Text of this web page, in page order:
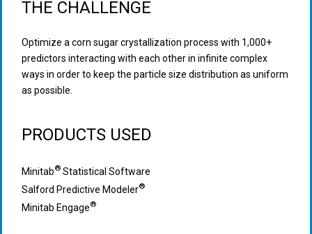
THE CHALLENGE
Optimize a corn sugar crystallization process with 1,000+
predictors interacting with each other in infinite complex
ways in order to keep the particle size distribution as uniform
as possible.
PRODUCTS USED
Minitab® Statistical Software
Salford Predictive Modeler®
Minitab Engage®